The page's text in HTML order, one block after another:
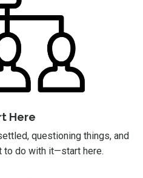
Here
questioning things, and
to do with it—start here.